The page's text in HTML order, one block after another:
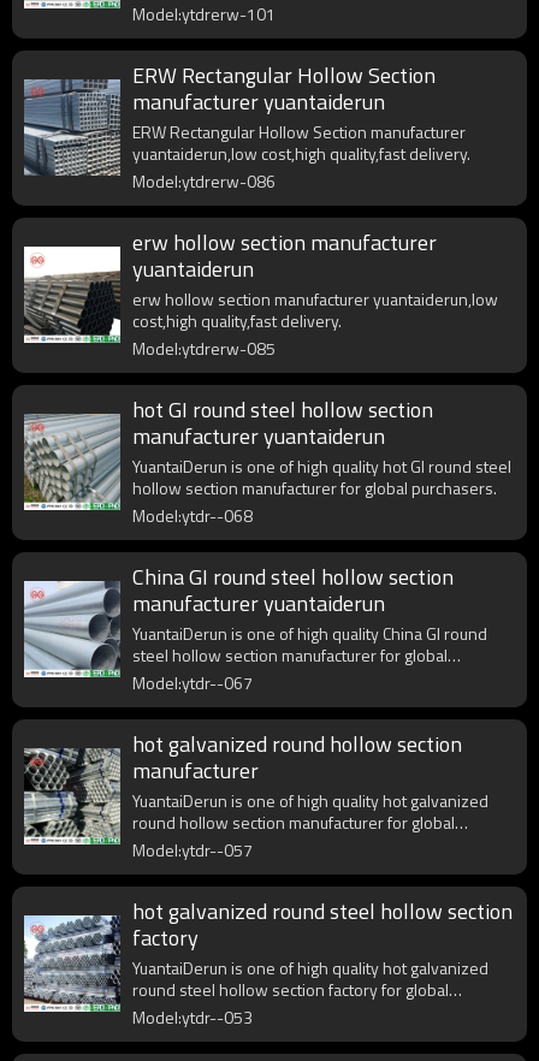
Model:ytdrerw-101
ERW Rectangular Hollow Section
manufacturer yuantaiderun
ERW Rectangular Hollow Section manufacturer
yuantaiderun,low cost,high quality,fast delivery.
Model:ytdrerw-086
erw hollow section manufacturer
yuantaiderun
erw hollow section manufacturer yuantaiderun,low
cost,high quality,fast delivery.
Model:ytdrerw-085
hot GI round steel hollow section
manufacturer yuantaiderun
YuantaiDerun is one of high quality hot GI round steel
hollow section manufacturer for global purchasers.
Model:ytdr--068
China GI round steel hollow section
manufacturer yuantaiderun
YuantaiDerun is one of high quality China GI round
steel hollow section manufacturer for global
purchasers.
Model:ytdr--067
hot galvanized round hollow section
manufacturer
YuantaiDerun is one of high quality hot galvanized
round hollow section manufacturer for global
purchasers.
Model:ytdr--057
hot galvanized round steel hollow section
factory
YuantaiDerun is one of high quality hot galvanized
round steel hollow section factory for global
purchasers.
Model:ytdr--053